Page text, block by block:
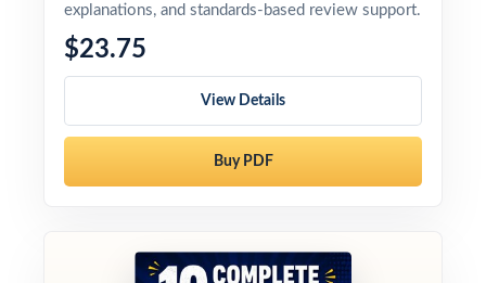
explanations, and standards-based review support.
$23.75
View Details
Buy PDF